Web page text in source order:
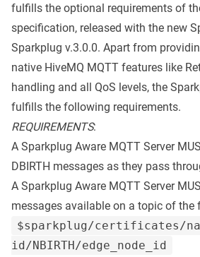
fulfills the optional requirements of
specification, released with the new
Sparkplug v.3.0.0. Apart from
native HiveMQ MQTT features like
handling and all QoS levels, the
fulfills the following requirements.
REQUIREMENTS:
A Sparkplug Aware MQTT Server
DBIRTH messages as they pass
A Sparkplug Aware MQTT Server
messages available on a topic of the
$sparkplug/certificates/
id/NBIRTH/edge_node_id